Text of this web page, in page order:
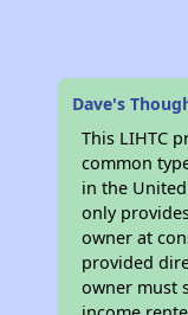
Dave's
This LIHTC
common
in the
only
owner at
provided
owner must